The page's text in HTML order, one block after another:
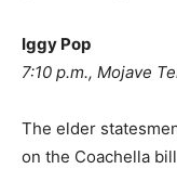
Iggy Pop
7:10 p.m., Mojave
The elder
on the Coachella